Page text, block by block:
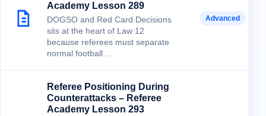
Academy Lesson 289
DOGSO and Red Card Decisions
sits at the heart of Law 12
because referees must separate
normal football…
Advanced
Referee Positioning During
Counterattacks – Referee
Academy Lesson 293